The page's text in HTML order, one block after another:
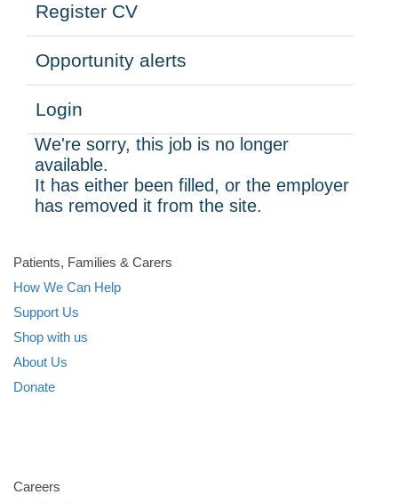
Register CV
Opportunity alerts
Login
We're sorry, this job is no longer
available.
It has either been filled, or the employer
has removed it from the site.
Patients, Families & Carers
How We Can Help
Support Us
Shop with us
About Us
Donate
Careers